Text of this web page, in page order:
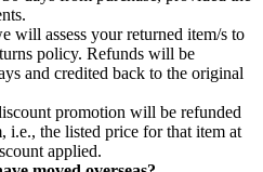
will assess your returned item/s to
policy. Refunds will be
and credited back to the original
promotion will be refunded
i.e., the listed price for that item at
applied.